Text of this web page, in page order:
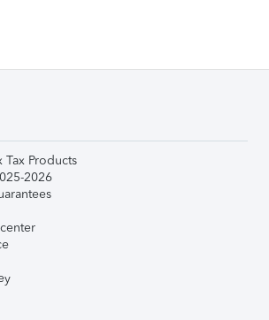
Tax Products
2026